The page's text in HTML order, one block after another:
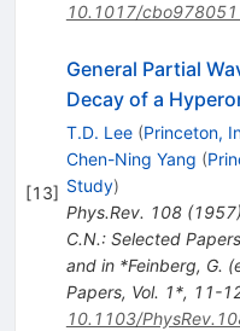
10.1017/
[13]
General Partial
Decay of a
T.D. Lee (Princeton,
Chen-Ning Yang (
Study)
Phys.Rev. 108(1957)
C.N.: Selected
and in *Feinberg, G.
Papers, Vol. 1*, 11-
10.1103/